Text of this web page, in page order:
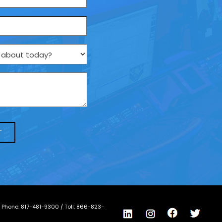
Phone: 817-481-9300 / Toll: 866-823-